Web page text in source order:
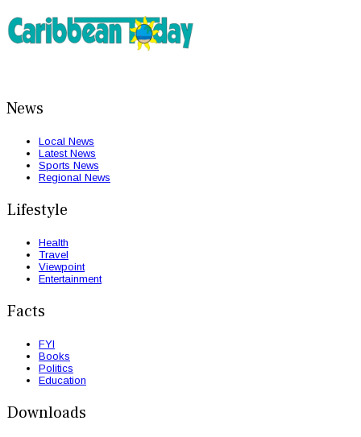
News
Local News
Latest News
Sports News
Regional News
Lifestyle
Health
Travel
Viewpoint
Entertainment
Facts
FYI
Books
Politics
Education
Downloads